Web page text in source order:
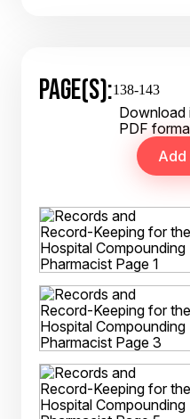
PAGE(S):138-143
Download
PDF